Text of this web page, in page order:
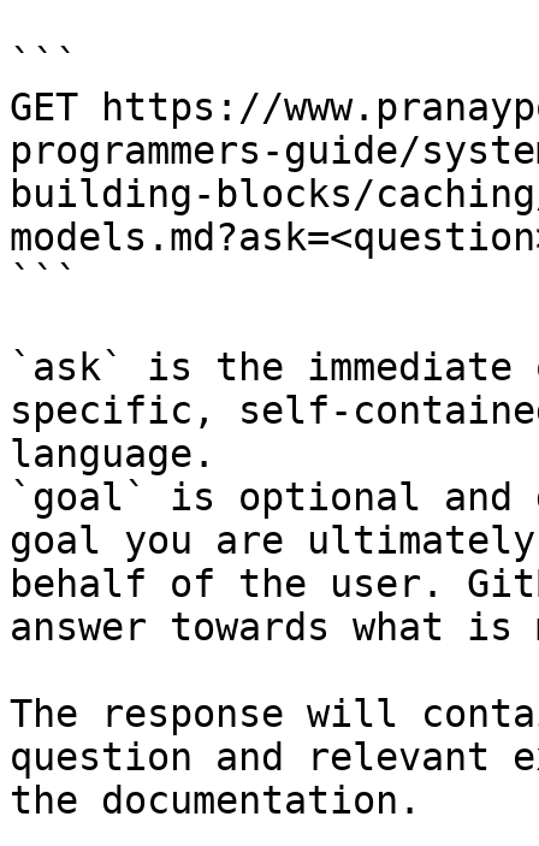
```
GET https://
programmers-guide/
building-blocks/
```
`ask` is the
specific, self-
language.
`goal` is optional and
goal you are
behalf of the user.
answer towards what
The response will
question and relevant
the documentation.